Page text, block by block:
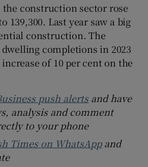
construction sector rose
139,300. Last year saw a big
construction. The
completions in 2023
of 10 per cent on the
push alertsand have
analysis and comment
to your phone
Times on WhatsAppand